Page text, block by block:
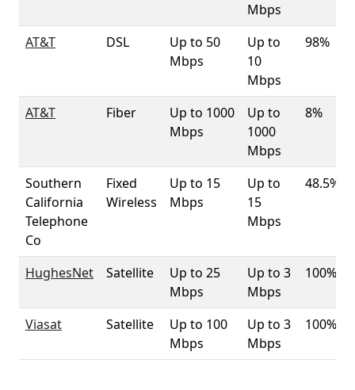
Mbps
AT&T DSL
Up to 50
Mbps
Up to
10
Mbps
98%
AT&T Fiber
Up to 1000
Mbps
Up to
1000
Mbps
8%
Southern
California
Telephone
Co
Fixed
Wireless
Up to 15
Mbps
Up to
15
Mbps
48.5%
HughesNet Satellite
Up to 25
Mbps
Up to 3
Mbps
100%
Viasat Satellite
Up to 100
Mbps
Up to 3
Mbps
100%